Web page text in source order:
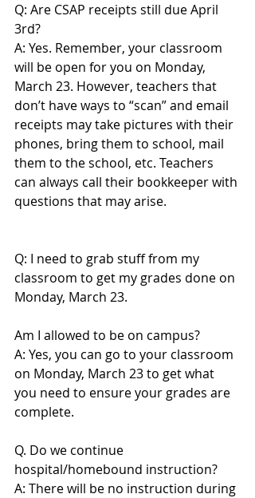
Q: Are CSAP receipts still due April
3rd?
A: Yes. Remember, your classroom
will be open for you on Monday,
March 23. However, teachers that
don’t have ways to “scan” and email
receipts may take pictures with their
phones, bring them to school, mail
them to the school, etc. Teachers
can always call their bookkeeper with
questions that may arise.
Q: I need to grab stuff from my
classroom to get my grades done on
Monday, March 23.
Am I allowed to be on campus?
A: Yes, you can go to your classroom
on Monday, March 23 to get what
you need to ensure your grades are
complete.
Q. Do we continue
hospital/homebound instruction?
A: There will be no instruction during